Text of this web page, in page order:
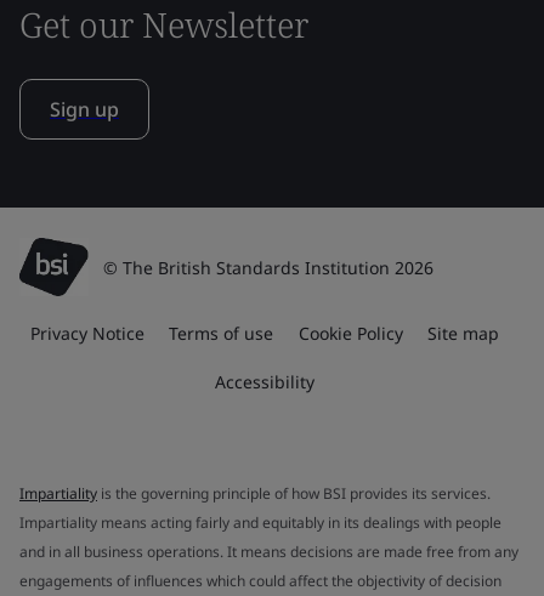
Get our Newsletter
Sign up
© The British Standards Institution 2026
Privacy Notice Terms of use Cookie Policy Site map
Accessibility
Impartiality is the governing principle of how BSI provides its services.
Impartiality means acting fairly and equitably in its dealings with people
and in all business operations. It means decisions are made free from any
engagements of influences which could affect the objectivity of decision